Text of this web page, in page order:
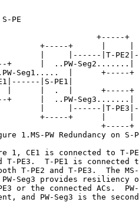
PE
+-----+
+-----+      |     |
|     |------|T-
+      |  ..PW-Seg2.......|
Seg1.....  |      +-----+
|S-PE1|
|      |  .  |      +-----+
+      |  ..PW-Seg3.......|
|     |------|T-
+-----+      |     |
+-----+
1.MS-PW Redundancy on S-
1, CE1 is connected to T-
T-PE3.  T-PE1 is connected
T-PE2 and T-PE3.  The
Seg3 provides resiliency
or the connected ACs.
and PW-Seg3 is the